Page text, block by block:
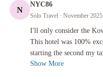
N
NYC86
Solo Travel · November 2025
I'll only consider the
This hotel was 100%
starting the second my
I'll only consider the Kowloon
Show More